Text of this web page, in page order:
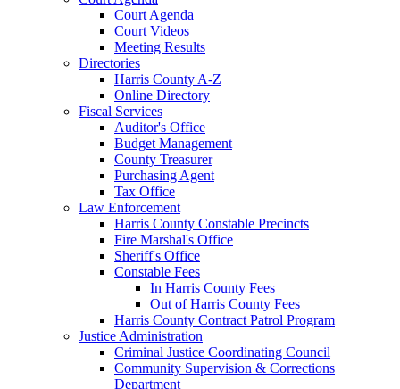
Court Agenda
Court Videos
Meeting Results
Directories
Harris County A-Z
Online Directory
Fiscal Services
Auditor's Office
Budget Management
County Treasurer
Purchasing Agent
Tax Office
Law Enforcement
Harris County Constable Precincts
Fire Marshal's Office
Sheriff's Office
Constable Fees
In Harris County Fees
Out of Harris County Fees
Harris County Contract Patrol Program
Justice Administration
Criminal Justice Coordinating Council
Community Supervision & Corrections
Department